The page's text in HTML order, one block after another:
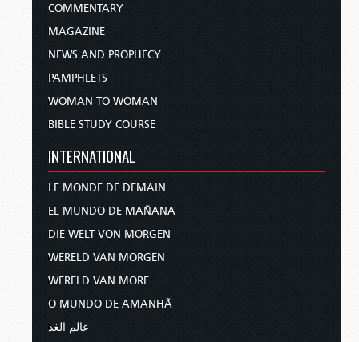
COMMENTARY
MAGAZINE
NEWS AND PROPHECY
PAMPHLETS
WOMAN TO WOMAN
BIBLE STUDY COURSE
INTERNATIONAL
LE MONDE DE DEMAIN
EL MUNDO DE MAÑANA
DIE WELT VON MORGEN
WERELD VAN MORGEN
WERELD VAN MORE
O MUNDO DE AMANHÃ
عالم الغد